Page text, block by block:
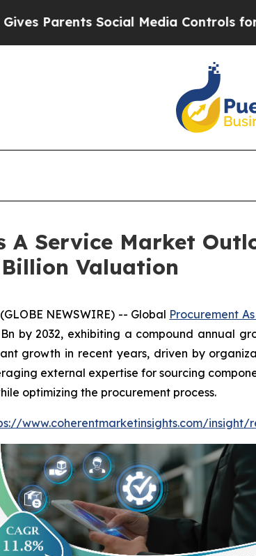
Social Media Controls for Their Kids.
A Service Market
Billion Valuation
NEWSWIRE) -- Global Procurement
by 2032, exhibiting a compound annual
growth in recent years, driven by
external expertise for sourcing
optimizing the procurement process.
www.coherentmarketinsights.com/insight/